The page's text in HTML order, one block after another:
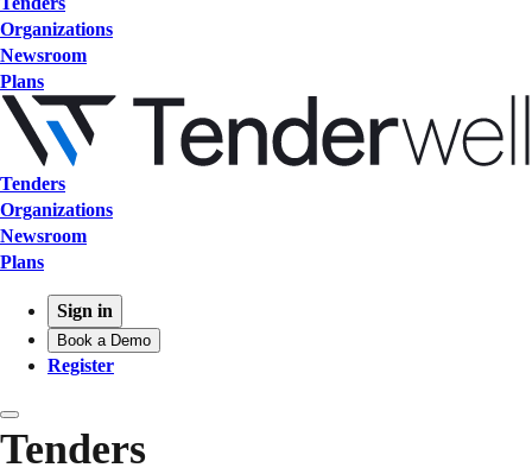
Organizations
Newsroom
Plans
Tenders
Organizations
Newsroom
Plans
Sign in
Book a Demo
Register
Tenders